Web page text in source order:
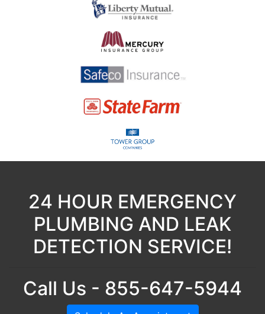
24 HOUR EMERGENCY
PLUMBING AND LEAK
DETECTION SERVICE!
Call Us - 855-647-5944